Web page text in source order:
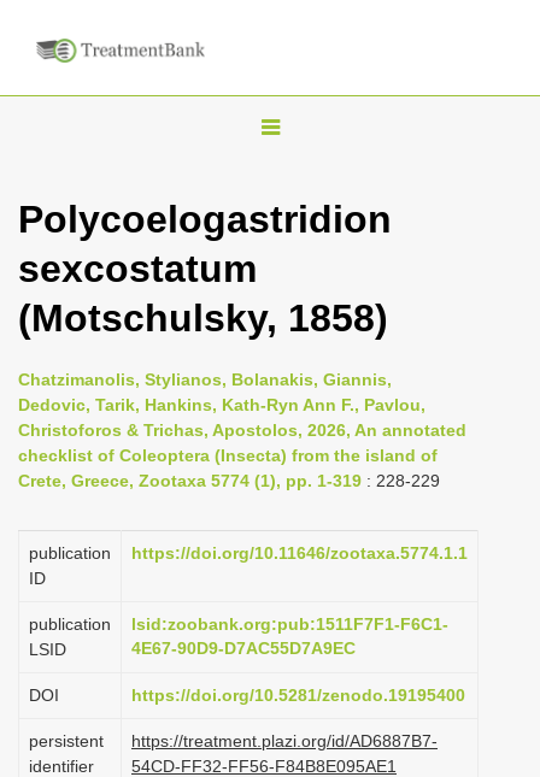
T
g
n
v
i
g
a
t
i
n
Polycoelogastridion
sexcostatum
(Motschulsky, 1858)
Chatzimanolis, Stylianos, Bolanakis, Giannis,
Dedovic, Tarik, Hankins, Kath-Ryn Ann F., Pavlou,
Christoforos & Trichas, Apostolos, 2026, An annotated
checklist of Coleoptera (Insecta) from the island of
Crete, Greece, Zootaxa 5774 (1), pp. 1-319 : 228-229
publication
ID
https://doi.org/10.11646/zootaxa.5774.1.1
publication
LSID
lsid:zoobank.org:pub:1511F7F1-F6C1-
4E67-90D9-D7AC55D7A9EC
DOI https://doi.org/10.5281/zenodo.19195400
persistent
identifier
https://treatment.plazi.org/id/AD6887B7-
54CD-FF32-FF56-F84B8E095AE1